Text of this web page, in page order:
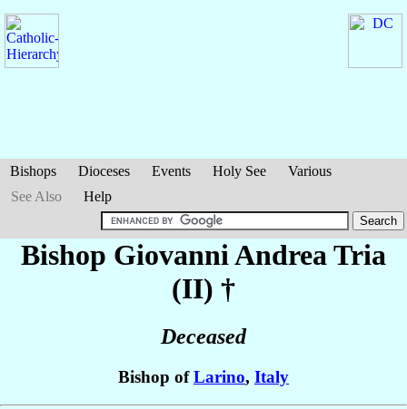
Bishops Dioceses Events Holy See
Various
See Also
Help
Bishop Giovanni Andrea Tria
(II) †
Deceased
Bishop ofLarino, Italy